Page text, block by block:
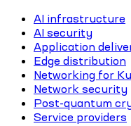
AI infrastructure
AI security
Application
Edge distribution
Networking for
Network security
Post-quantum
Service providers